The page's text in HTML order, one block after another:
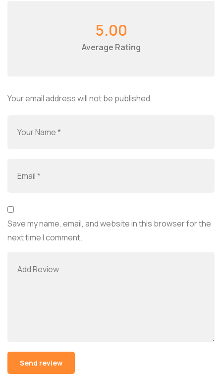
5.00
Average Rating
Your email address will not be published.
Save my name, email, and website in this browser for the
next time I comment.